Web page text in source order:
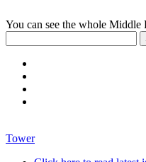
You can see the whole Middle
Tower